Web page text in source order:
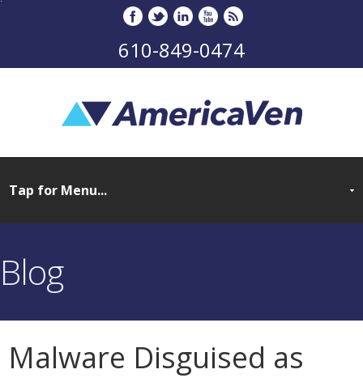
610-849-0474
Blog
Malware Disguised as